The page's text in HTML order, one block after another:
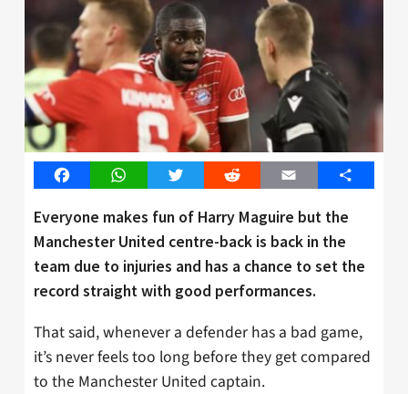
FacebookWhatsAppTwitter Reddit Email Share
Everyone makes fun of Harry Maguire but the
Manchester United centre-back is back in the
team due to injuries and has a chance to set the
record straight with good performances.
That said, whenever a defender has a bad game,
it’s never feels too long before they get compared
to the Manchester United captain.